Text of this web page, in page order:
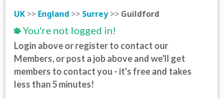
UK >> England >> Surrey>> Guildford
You're not logged in!
Login above or register to contact our
Members, or post a job above and we'll get
members to contact you - it's free and takes
less than 5 minutes!